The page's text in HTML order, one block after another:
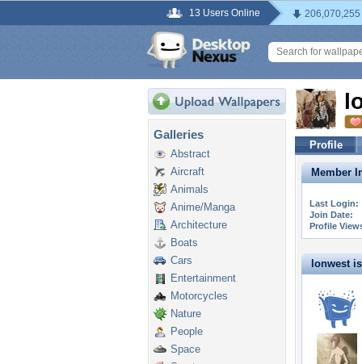
13 Users Online
Galleries
Abstract
Aircraft
Animals
Anime/Manga
Architecture
Boats
Cars
Entertainment
Motorcycles
Nature
People
Space
Profile
Member
Last Login:
Join Date:
Profile
lonwest